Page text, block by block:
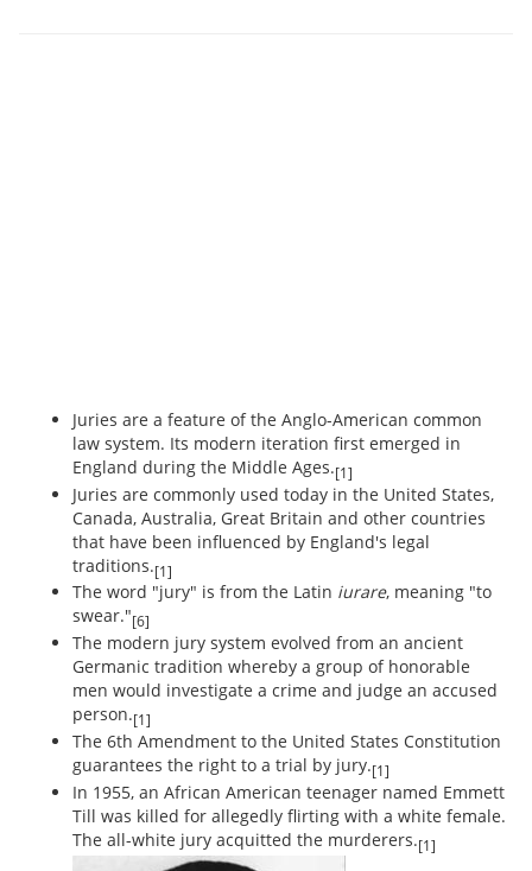
Juries are a feature of the Anglo-American common
law system. Its modern iteration first emerged in
England during the Middle Ages.[1]
Juries are commonly used today in the United States,
Canada, Australia, Great Britain and other countries
that have been influenced by England's legal
traditions.[1]
The word "jury" is from the Latin iurare, meaning "to
swear."[6]
The modern jury system evolved from an ancient
Germanic tradition whereby a group of honorable
men would investigate a crime and judge an accused
person.[1]
The 6th Amendment to the United States Constitution
guarantees the right to a trial by jury.[1]
In 1955, an African American teenager named Emmett
Till was killed for allegedly flirting with a white female.
The all-white jury acquitted the murderers.[1]